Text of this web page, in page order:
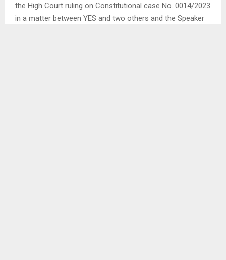
the High Court ruling on Constitutional case No. 0014/2023
in a matter between YES and two others and the Speaker